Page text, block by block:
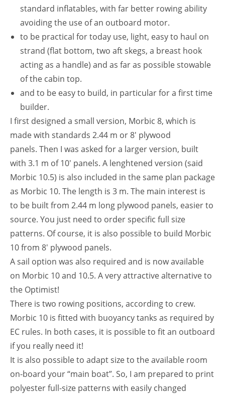
standard inflatables, with far better rowing ability
avoiding the use of an outboard motor.
to be practical for today use, light, easy to haul on
strand (flat bottom, two aft skegs, a breast hook
acting as a handle) and as far as possible stowable
of the cabin top.
and to be easy to build, in particular for a first time
builder.
I first designed a small version, Morbic 8, which is
made with standards 2.44 m or 8′ plywood
panels. Then I was asked for a larger version, built
with 3.1 m of 10′ panels. A lenghtened version (said
Morbic 10.5) is also included in the same plan package
as Morbic 10. The length is 3 m. The main interest is
to be built from 2.44 m long plywood panels, easier to
source. You just need to order specific full size
patterns. Of course, it is also possible to build Morbic
10 from 8′ plywood panels.
A sail option was also required and is now available
on Morbic 10 and 10.5. A very attractive alternative to
the Optimist!
There is two rowing positions, according to crew.
Morbic 10 is fitted with buoyancy tanks as required by
EC rules. In both cases, it is possible to fit an outboard
if you really need it!
It is also possible to adapt size to the available room
on-board your “main boat”. So, I am prepared to print
polyester full-size patterns with easily changed